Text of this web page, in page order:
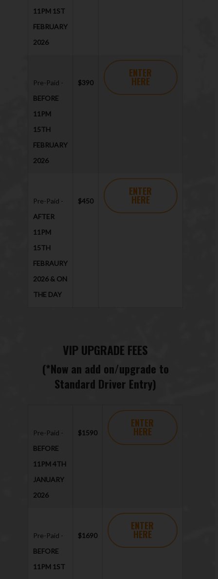
11PM 1ST
FEBRUARY
2026
Pre-Paid -
BEFORE
11PM
15TH
FEBRUARY
2026
$390
ENTER
HERE
Pre-Paid -
AFTER
11PM
15TH
FEBRAURY
2026 & ON
THE DAY
$450
ENTER
HERE
VIP UPGRADE FEES
(*Now an add on/upgrade to
Standard Driver Entry)
Pre-Paid -
BEFORE
11PM 4TH
JANUARY
2026
$1590
ENTER
HERE
Pre-Paid -
BEFORE
11PM 1ST
$1690
ENTER
HERE